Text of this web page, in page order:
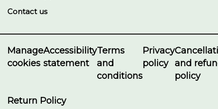
Contact us
Manage
cookies
Accessibility
statement
Terms
and
conditions
Privacy
policy and
policy
Return Policy